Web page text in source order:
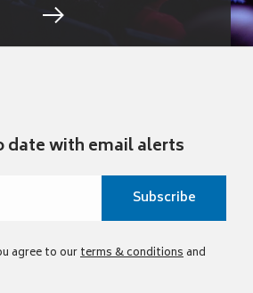
date with email alerts
agree to ourterms & conditionsand